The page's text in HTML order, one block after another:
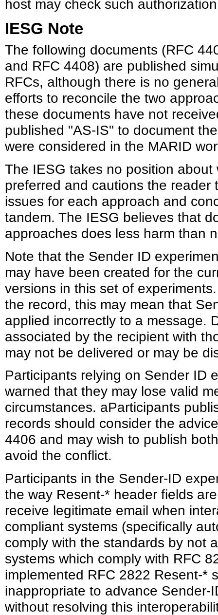
host may check such
IESG Note
The following documents (RFC
and RFC 4408) are published
RFCs, although there is no
efforts to reconcile the two
these documents have not
published "AS-IS" to document
were considered in the MARID
The IESG takes no position
preferred and cautions the reader
issues for each approach and
tandem. The IESG believes that
approaches does less harm than
Note that the Sender ID
may have been created for the
versions in this set of
the record, this may mean that
applied incorrectly to a message.
associated by the recipient with
may not be delivered or may be
Participants relying on Sender ID
warned that they may lose valid
circumstances. aParticipants
records should consider the
4406 and may wish to publish
avoid the conflict.
Participants in the Sender-ID
the way Resent-* header fields
receive legitimate email when
compliant systems (specifically
comply with the standards by not
systems which comply with RFC
implemented RFC 2822 Resent-*
inappropriate to advance Sender-
without resolving this